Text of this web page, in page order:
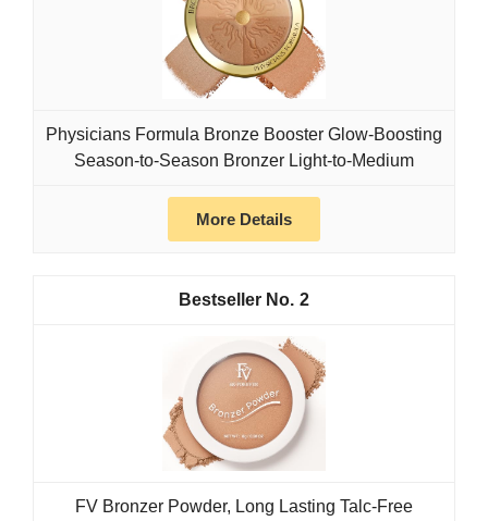
Physicians Formula Bronze Booster Glow-Boosting
Season-to-Season Bronzer Light-to-Medium
More Details
2
FV Bronzer Powder, Long Lasting Talc-Free